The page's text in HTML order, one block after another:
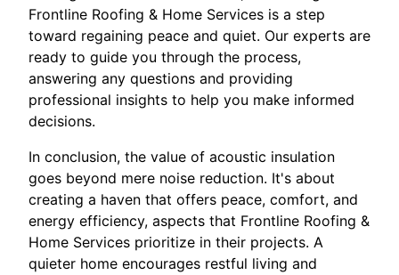
Frontline Roofing & Home Services is a step
toward regaining peace and quiet. Our experts are
ready to guide you through the process,
answering any questions and providing
professional insights to help you make informed
decisions.
In conclusion, the value of acoustic insulation
goes beyond mere noise reduction. It's about
creating a haven that offers peace, comfort, and
energy efficiency, aspects that Frontline Roofing &
Home Services prioritize in their projects. A
quieter home encourages restful living and